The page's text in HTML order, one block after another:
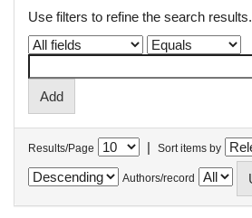
Use filters to refine the search results.
Results/Page | Sort items by
Authors/record